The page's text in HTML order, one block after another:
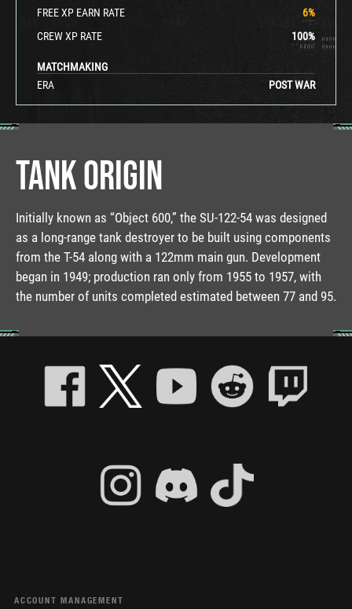
FREE XP EARN RATE
6%
CREW XP RATE
100%
MATCHMAKING
ERA
POST WAR
TANK ORIGIN
Initially known as “Object 600,” the SU-122-54 was designed
as a long-range tank destroyer to be built using components
from the T-54 along with a 122mm main gun. Development
began in 1949; production ran only from 1955 to 1957, with
the number of units completed estimated between 77 and 95.
ACCOUNT MANAGEMENT